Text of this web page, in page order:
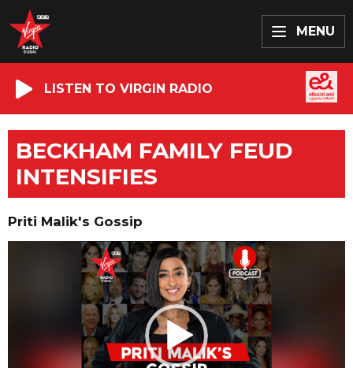
MENU
LISTEN TO VIRGIN RADIO
BECKHAM FAMILY FEUD
INTENSIFIES
Priti Malik's Gossip